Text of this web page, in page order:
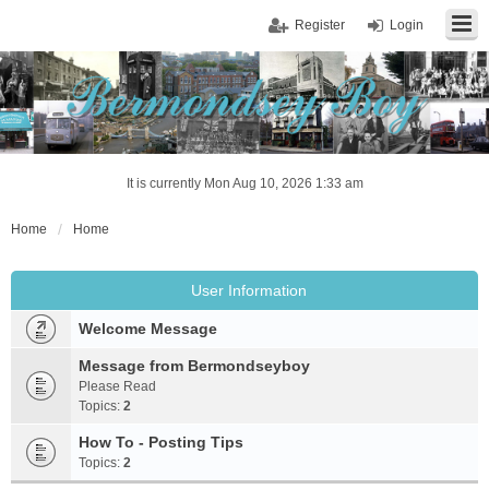
Login
Register
It is currently Mon Aug 10, 2026 1:33 am
Home Home
User Information
Welcome Message
Message from Bermondseyboy
Please Read
Topics: 2
How To - Posting Tips
Topics: 2